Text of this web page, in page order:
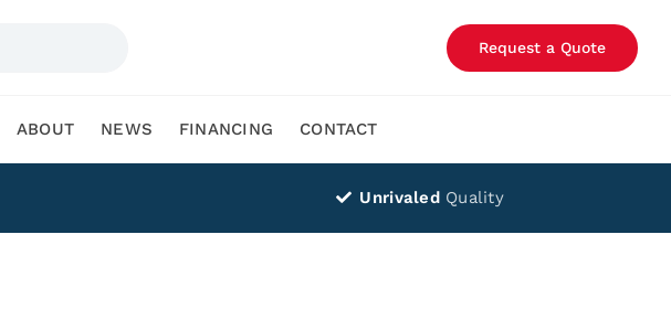
Request a Quote
ABOUT NEWS FINANCING CONTACT
Unrivaled Quality